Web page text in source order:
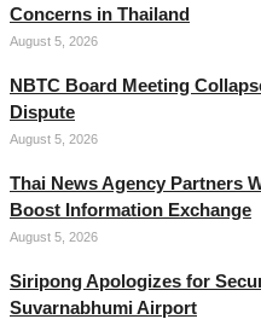
Concerns in Thailand
August 5, 2026
NBTC Board Meeting
Dispute
August 5, 2026
Thai News Agency Partners
Boost Information Exchange
August 5, 2026
Siripong Apologizes for
Suvarnabhumi Airport